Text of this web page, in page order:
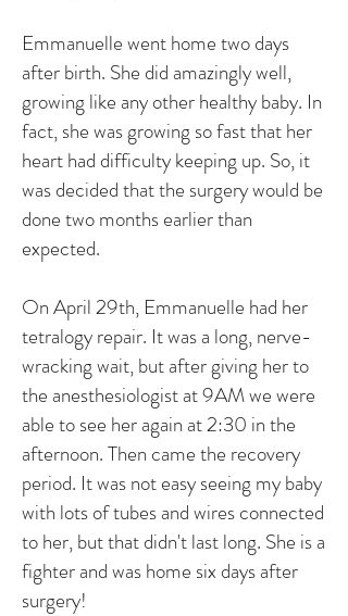
Emmanuelle went home two days
after birth. She did amazingly well,
growing like any other healthy baby. In
fact, she was growing so fast that her
heart had difficulty keeping up. So, it
was decided that the surgery would be
done two months earlier than
expected.
On April 29th, Emmanuelle had her
tetralogy repair. It was a long, nerve-
wracking wait, but after giving her to
the anesthesiologist at 9AM we were
able to see her again at 2:30 in the
afternoon. Then came the recovery
period. It was not easy seeing my baby
with lots of tubes and wires connected
to her, but that didn't last long. She is a
fighter and was home six days after
surgery!